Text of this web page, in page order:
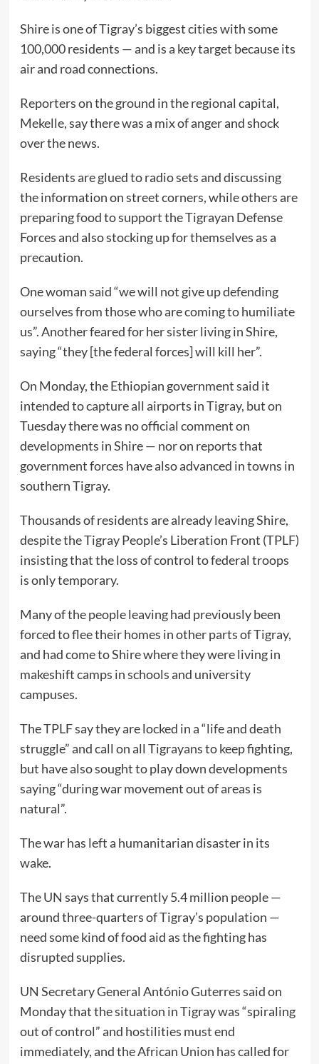
Shire is one of Tigray’s biggest cities with some
100,000 residents — and is a key target because its
air and road connections.
Reporters on the ground in the regional capital,
Mekelle, say there was a mix of anger and shock
over the news.
Residents are glued to radio sets and discussing
the information on street corners, while others are
preparing food to support the Tigrayan Defense
Forces and also stocking up for themselves as a
precaution.
One woman said “we will not give up defending
ourselves from those who are coming to humiliate
us”. Another feared for her sister living in Shire,
saying “they [the federal forces] will kill her”.
On Monday, the Ethiopian government said it
intended to capture all airports in Tigray, but on
Tuesday there was no official comment on
developments in Shire — nor on reports that
government forces have also advanced in towns in
southern Tigray.
Thousands of residents are already leaving Shire,
despite the Tigray People’s Liberation Front (TPLF)
insisting that the loss of control to federal troops
is only temporary.
Many of the people leaving had previously been
forced to flee their homes in other parts of Tigray,
and had come to Shire where they were living in
makeshift camps in schools and university
campuses.
The TPLF say they are locked in a “life and death
struggle” and call on all Tigrayans to keep fighting,
but have also sought to play down developments
saying “during war movement out of areas is
natural”.
The war has left a humanitarian disaster in its
wake.
The UN says that currently 5.4 million people —
around three-quarters of Tigray’s population —
need some kind of food aid as the fighting has
disrupted supplies.
UN Secretary General António Guterres said on
Monday that the situation in Tigray was “spiraling
out of control” and hostilities must end
immediately, and the African Union has called for